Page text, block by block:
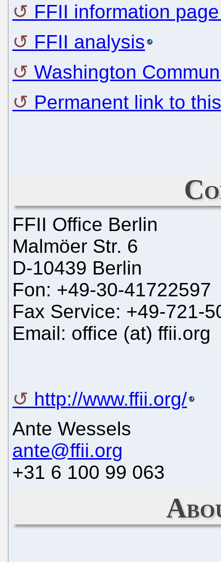
FFII information
FFII analysis
Washington
Permanent link to
FFII Office Berlin
Malmöer Str. 6
D-10439 Berlin
Fon: +49-30-41722597
Fax Service: +49-721-
Email: office (at) ffii.org
http://www.ffii.org/
Ante Wessels
ante@ffii.org
+31 6 100 99 063